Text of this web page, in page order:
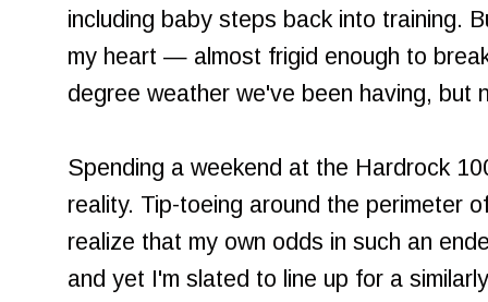
including baby steps back into training.
my heart — almost frigid enough to
degree weather we've been having, but
Spending a weekend at the Hardrock
reality. Tip-toeing around the perimeter
realize that my own odds in such an
and yet I'm slated to line up for a